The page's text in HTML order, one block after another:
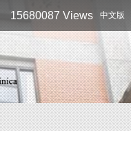
15680087 Views 中文版